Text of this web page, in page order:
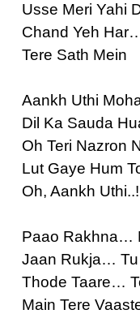
Usse Meri Yahi
Chand Yeh
Tere Sath Mein
Aankh Uthi
Dil Ka Sauda
Oh Teri Nazron
Lut Gaye Hum
Oh, Aankh
Paao Rakhna…
Jaan Rukja…
Thode Taare…
Main Tere